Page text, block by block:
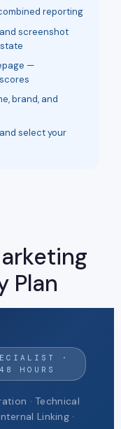
reporting
screenshot
—
brand, and
select your
Plan
·
HOURS
· Technical
Linking ·